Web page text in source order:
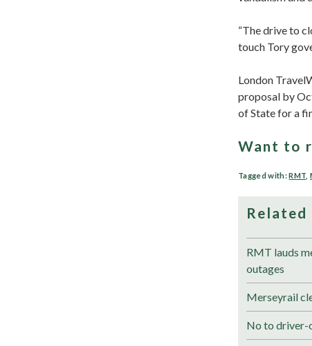
“The drive to
touch Tory
London
proposal by
of State for a
Want to
Tagged with:RMT ,
Related
RMT lauds
outages
Merseyrail
No to driver-